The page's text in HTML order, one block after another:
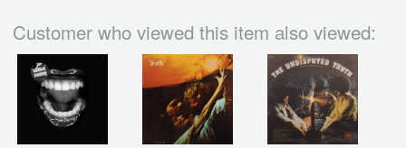
Customer who viewed this item also viewed: